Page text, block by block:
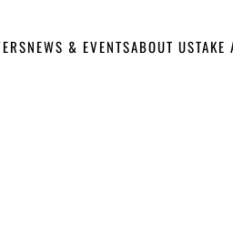
NEWS & EVENTSABOUT USTAKE